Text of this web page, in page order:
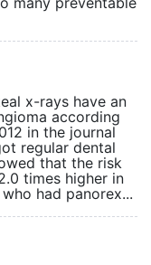
x-rays have an
according
in the journal
regular dental
that the risk
times higher in
had panorex...